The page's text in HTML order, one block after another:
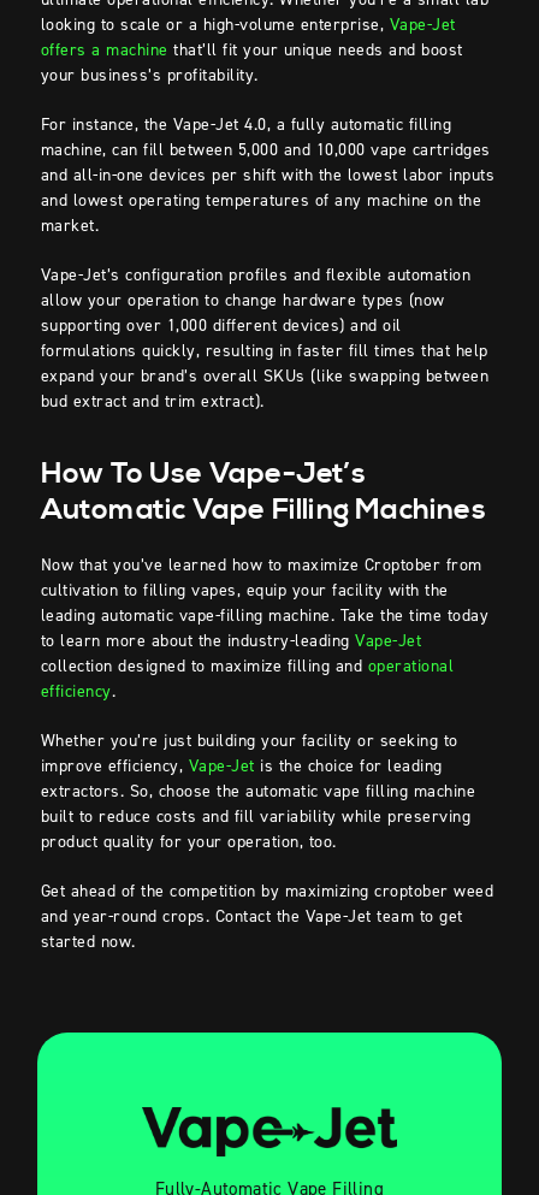
looking to scale or a high-volume enterprise, Vape-Jet
offers a machine that’ll fit your unique needs and boost
your business’s profitability.
For instance, the Vape-Jet 4.0, a fully automatic filling
machine, can fill between 5,000 and 10,000 vape cartridges
and all-in-one devices per shift with the lowest labor inputs
and lowest operating temperatures of any machine on the
market.
Vape-Jet’s configuration profiles and flexible automation
allow your operation to change hardware types (now
supporting over 1,000 different devices) and oil
formulations quickly, resulting in faster fill times that help
expand your brand’s overall SKUs (like swapping between
bud extract and trim extract).
How To Use Vape-Jet’s
Automatic Vape Filling Machines
Now that you’ve learned how to maximize Croptober from
cultivation to filling vapes, equip your facility with the
leading automatic vape-filling machine. Take the time today
to learn more about the industry-leadingVape-Jet
collection designed to maximize filling and operational
efficiency.
Whether you’re just building your facility or seeking to
improve efficiency, Vape-Jet is the choice for leading
extractors. So, choose the automatic vape filling machine
built to reduce costs and fill variability while preserving
product quality for your operation, too.
Get ahead of the competition by maximizing croptober weed
and year-round crops. Contact the Vape-Jet team to get
started now.
Fully-Automatic Vape Filling